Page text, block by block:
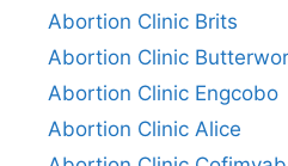
Abortion Clinic Brits
Abortion Clinic
Abortion Clinic Engcobo
Abortion Clinic Alice